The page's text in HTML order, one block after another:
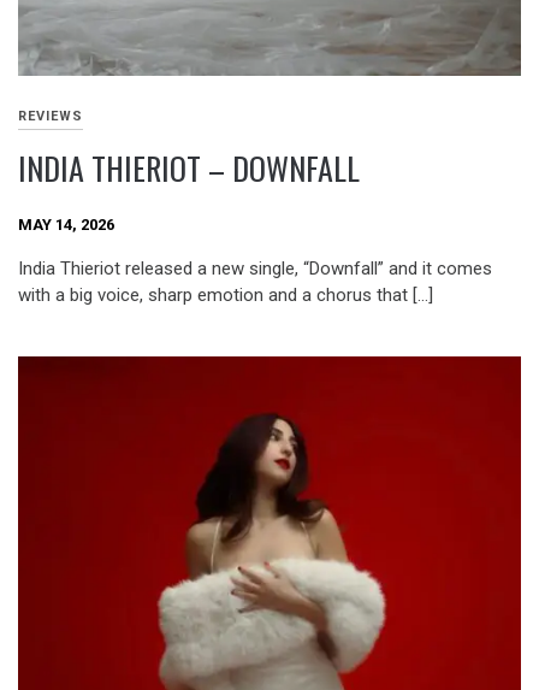
REVIEWS
INDIA THIERIOT – DOWNFALL
MAY 14, 2026
India Thieriot released a new single, “Downfall” and it comes
with a big voice, sharp emotion and a chorus that […]